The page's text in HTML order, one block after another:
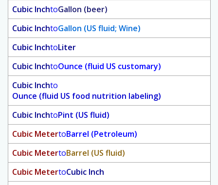
Cubic InchtoGallon (beer)
Cubic InchtoGallon (US fluid; Wine)
Cubic InchtoLiter
Cubic InchtoOunce (fluid US customary)
Cubic Inchto
Ounce (fluid US food nutrition labeling)
Cubic InchtoPint (US fluid)
Cubic MetertoBarrel (Petroleum)
Cubic MetertoBarrel (US fluid)
Cubic MetertoCubic Inch